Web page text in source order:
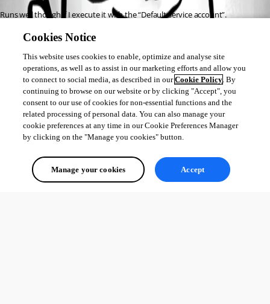
Runs well though if I execute it with the “Default service account”.
Did someone experience the same issue or would able to provide a
solution for that ?
I’m currently running on 4.2.13 version.
Thanks !
All Comments (0)
Oldest first
Cookies Notice
This website uses cookies to enable, optimize and analyse site
operations, as well as to assist in our marketing efforts and allow you
to connect to social media, as described in ourCookie Policy. By
continuing to browse on our website or by clicking "Accept", you
consent to our use of cookies for non-essential functions and the
related processing of personal data. You can also manage your
cookie preferences at any time in our Cookie Preferences Manager
by clicking on the "Manage you cookies" button.
Manage your cookies Accept